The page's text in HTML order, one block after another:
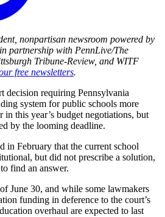
nonpartisan newsroom powered by
partnership with PennLive/The
Tribune-Review, and WITF
free newsletters.
requiring Pennsylvania
system for public schools more
in this year’s budget negotiations, but
by the looming deadline.
in February that the current school
but did not prescribe a solution,
find an answer.
June 30, and while some lawmakers
funding in deference to the court’s
overhaul are expected to last